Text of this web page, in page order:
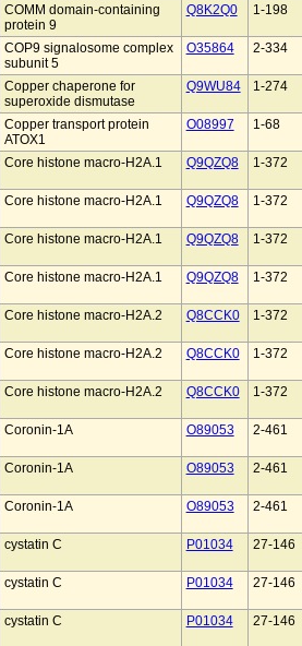
COMM domain-containing
protein 9
Q8K2Q0 1-198
COP9 signalosome complex
subunit 5
O35864 2-334
Copper chaperone for
superoxide dismutase
Q9WU84 1-274
Copper transport protein
ATOX1
O08997 1-68
Core histone macro-H2A.1 Q9QZQ8 1-372
Core histone macro-H2A.1 Q9QZQ8 1-372
Core histone macro-H2A.1 Q9QZQ8 1-372
Core histone macro-H2A.1 Q9QZQ8 1-372
Core histone macro-H2A.2 Q8CCK0 1-372
Core histone macro-H2A.2 Q8CCK0 1-372
Core histone macro-H2A.2 Q8CCK0 1-372
Coronin-1A O89053 2-461
Coronin-1A O89053 2-461
Coronin-1A O89053 2-461
cystatin C P01034 27-146
cystatin C P01034 27-146
cystatin C P01034 27-146